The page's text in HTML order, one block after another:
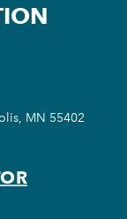
MN 55402